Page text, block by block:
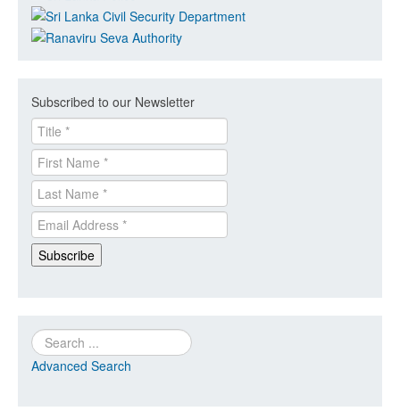
Subscribed to our Newsletter
Search
Advanced Search